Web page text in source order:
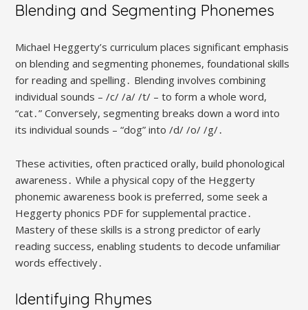
Blending and Segmenting Phonemes
Michael Heggerty’s curriculum places significant emphasis
on blending and segmenting phonemes, foundational skills
for reading and spelling․ Blending involves combining
individual sounds – /c/ /a/ /t/ – to form a whole word,
“cat․” Conversely, segmenting breaks down a word into
its individual sounds – “dog” into /d/ /o/ /g/․
These activities, often practiced orally, build phonological
awareness․ While a physical copy of the Heggerty
phonemic awareness book is preferred, some seek a
Heggerty phonics PDF for supplemental practice․
Mastery of these skills is a strong predictor of early
reading success, enabling students to decode unfamiliar
words effectively․
Identifying Rhymes